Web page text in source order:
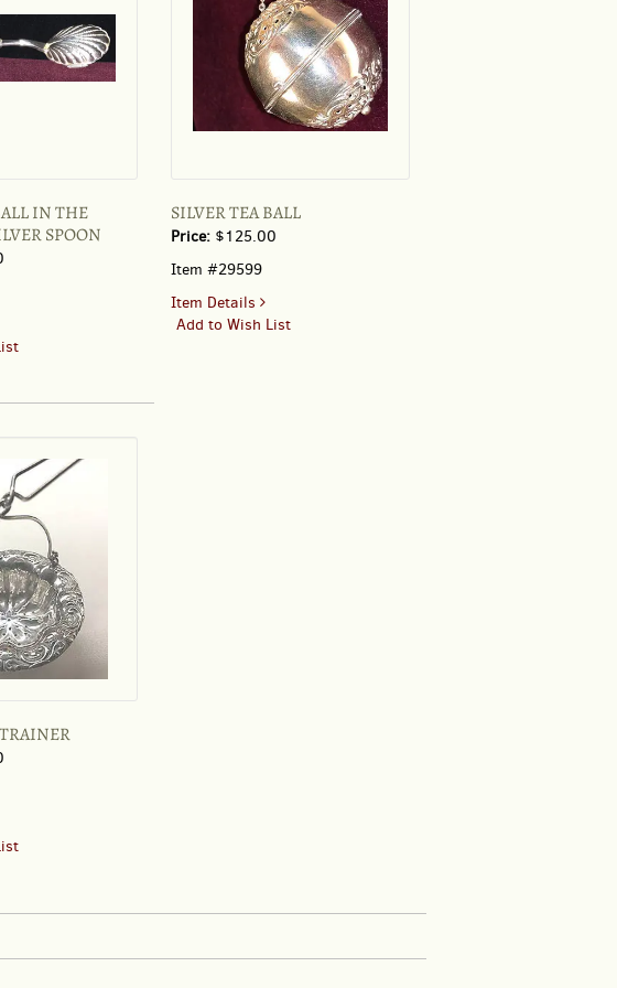
IN THE
SPOON
SPOON
SILVER TEA BALL
Price: $125.00
Item #29599
Item Details for
SILVER
Add to Wish List